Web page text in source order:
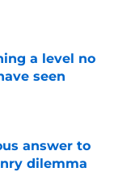
a level no
seen
answer to
dilemma